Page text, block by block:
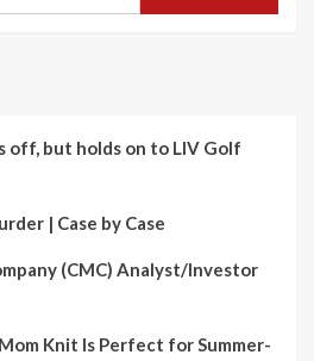
off, but holds on to LIV Golf
| Case by Case
(CMC) Analyst/Investor
Knit Is Perfect for Summer-